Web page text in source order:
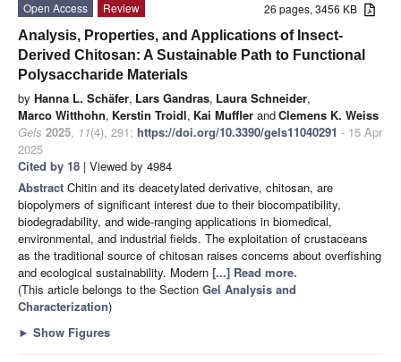
26 pages, 3456 KB
Open Access
Review
Analysis, Properties, and Applications of Insect-
Derived Chitosan: A Sustainable Path to Functional
Polysaccharide Materials
by Hanna L. Schäfer, Lars Gandras, Laura Schneider,
Marco Witthohn, Kerstin Troidl, Kai Muffler andClemens K. Weiss
Gels 2025, 11(4), 291; https://doi.org/10.3390/gels11040291 - 15 Apr
2025
Cited by 18 | Viewed by 4984
Abstract Chitin and its deacetylated derivative, chitosan, are
biopolymers of significant interest due to their biocompatibility,
biodegradability, and wide-ranging applications in biomedical,
environmental, and industrial fields. The exploitation of crustaceans
as the traditional source of chitosan raises concerns about overfishing
and ecological sustainability. Modern [...] Read more.
(This article belongs to the Section Gel Analysis and
Characterization)
► Show Figures